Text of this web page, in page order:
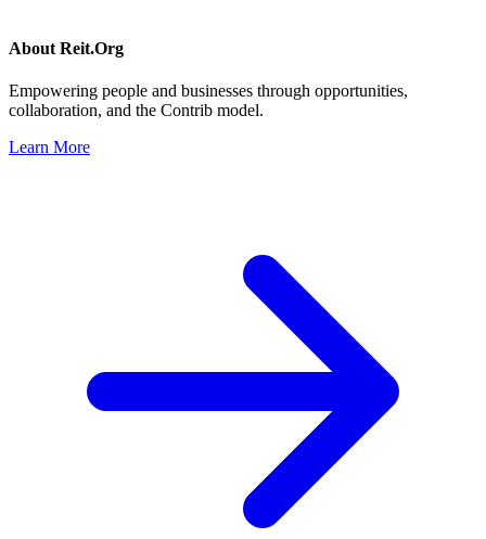
About Reit.Org
Empowering people and businesses through opportunities,
collaboration, and the Contrib model.
Learn More